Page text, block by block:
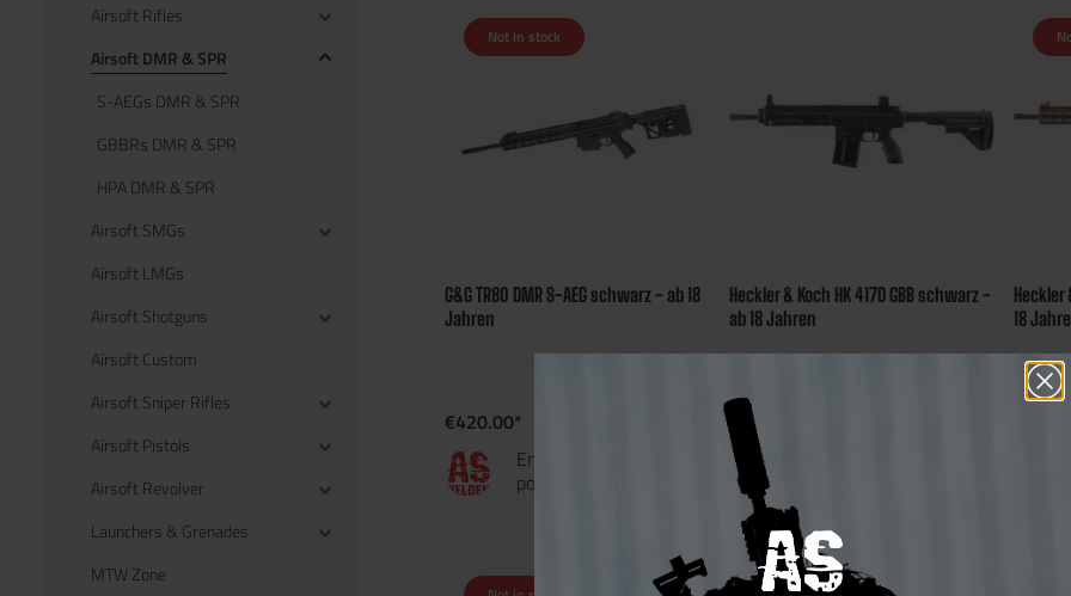
Airsoft Rifles
Airsoft DMR & SPR
S-AEGs DMR & SPR
GBBRs DMR & SPR
HPA DMR & SPR
Airsoft SMGs
Airsoft LMGs
Airsoft Shotguns
Airsoft Custom
Airsoft Sniper Rifles
Airsoft Pistols
Airsoft Revolver
Launchers & Grenades
MTW Zone
Not in stock
G&G TR80 DMR S-AEG schwarz - ab 18
Jahren
€420.00*
Ensure 420 bonus
points
Heckler & Koch HK 417D GBB schwarz -
ab 18 Jahren
€600.00*
Heckler
18